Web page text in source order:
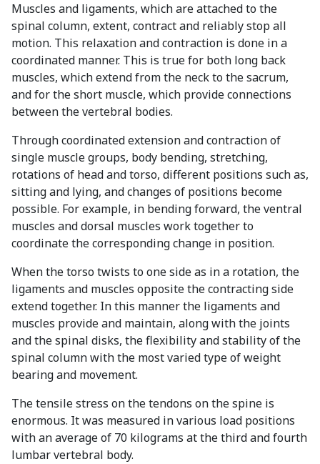
Muscles and ligaments, which are attached to the
spinal column, extent, contract and reliably stop all
motion. This relaxation and contraction is done in a
coordinated manner. This is true for both long back
muscles, which extend from the neck to the sacrum,
and for the short muscle, which provide connections
between the vertebral bodies.
Through coordinated extension and contraction of
single muscle groups, body bending, stretching,
rotations of head and torso, different positions such as,
sitting and lying, and changes of positions become
possible. For example, in bending forward, the ventral
muscles and dorsal muscles work together to
coordinate the corresponding change in position.
When the torso twists to one side as in a rotation, the
ligaments and muscles opposite the contracting side
extend together. In this manner the ligaments and
muscles provide and maintain, along with the joints
and the spinal disks, the flexibility and stability of the
spinal column with the most varied type of weight
bearing and movement.
The tensile stress on the tendons on the spine is
enormous. It was measured in various load positions
with an average of 70 kilograms at the third and fourth
lumbar vertebral body.